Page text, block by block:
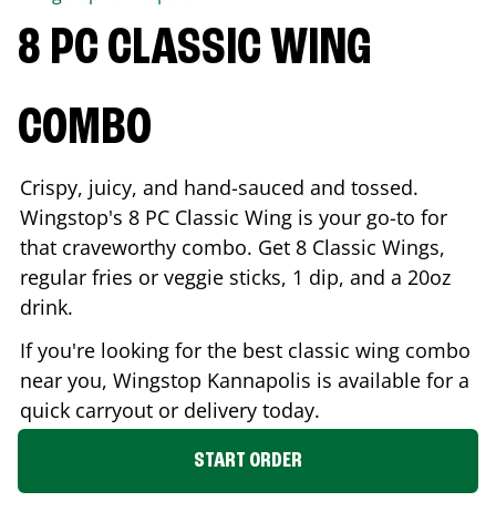
8 PC CLASSIC WING
COMBO
Crispy, juicy, and hand-sauced and tossed.
Wingstop's 8 PC Classic Wing is your go-to for
that craveworthy combo. Get 8 Classic Wings,
regular fries or veggie sticks, 1 dip, and a 20oz
drink.
If you're looking for the best classic wing combo
near you, Wingstop Kannapolis is available for a
quick carryout or delivery today.
START ORDER